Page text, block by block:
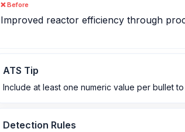
❌ Before
Improved reactor efficiency through
ATS Tip
Include at least one numeric value per bullet
Detection Rules